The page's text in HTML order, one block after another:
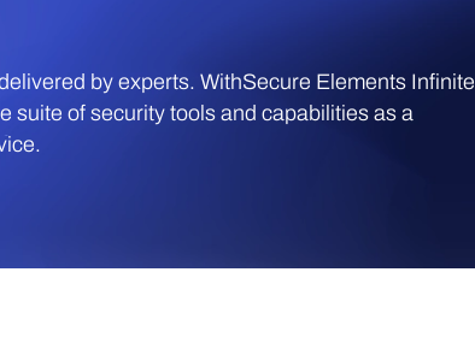
by experts. WithSecure Elements Infinite
suite of security tools and capabilities as a